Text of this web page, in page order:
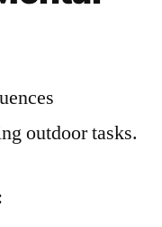
outdoor tasks.